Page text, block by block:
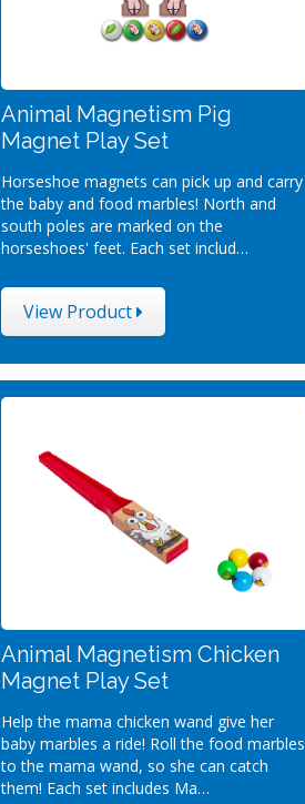
Animal Magnetism Pig
Magnet Play Set
Horseshoe magnets can pick up and carry
the baby and food marbles! North and
south poles are marked on the
horseshoes' feet. Each set includ…
View Product
Animal Magnetism Chicken
Magnet Play Set
Help the mama chicken wand give her
baby marbles a ride! Roll the food marbles
to the mama wand, so she can catch
them! Each set includes Ma…